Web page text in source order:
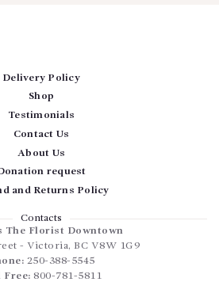
Delivery Policy
Shop
Testimonials
Contact Us
About Us
request
and Returns Policy
Contacts
The Florist Downtown
- Victoria, BC V8W 1G9
250-388-5545
Free: 800-781-5811